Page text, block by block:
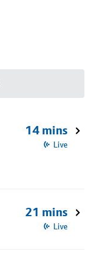
14 mins
Live
21 mins
Live